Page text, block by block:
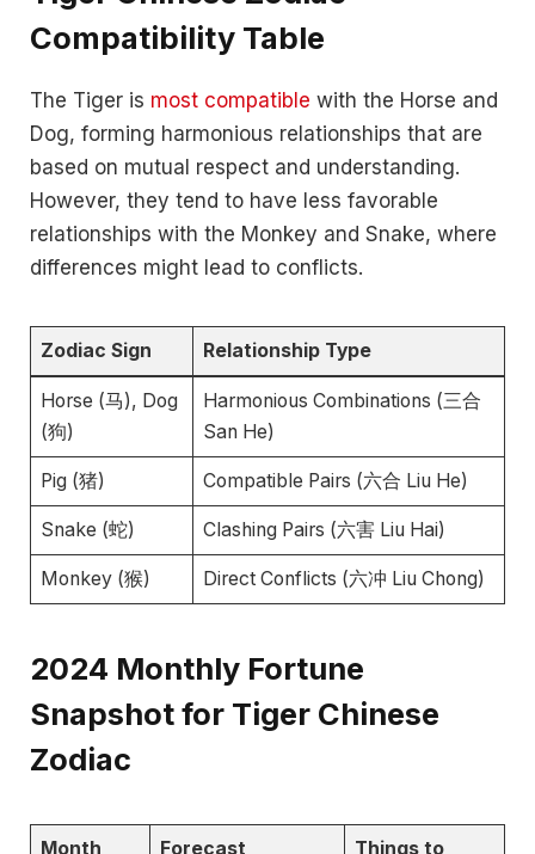
Compatibility Table
The Tiger is most compatible with the Horse and
Dog, forming harmonious relationships that are
based on mutual respect and understanding.
However, they tend to have less favorable
relationships with the Monkey and Snake, where
differences might lead to conflicts.
Zodiac Sign Relationship Type
Horse (马), Dog
(狗)
Harmonious Combinations (三合
San He)
Pig (猪) Compatible Pairs (六合 Liu He)
Snake (蛇) Clashing Pairs (六害 Liu Hai)
Monkey (猴) Direct Conflicts (六冲 Liu Chong)
2024 Monthly Fortune
Snapshot for Tiger Chinese
Zodiac
Month Forecast
Things to